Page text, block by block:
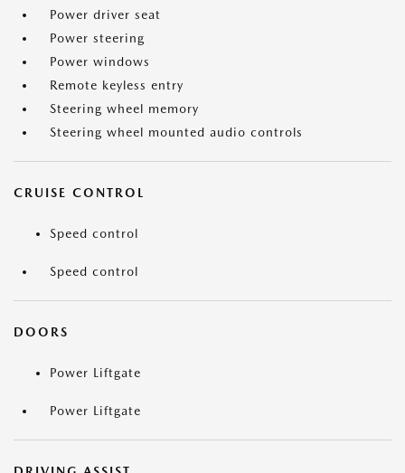
Power driver seat
Power steering
Power windows
Remote keyless entry
Steering wheel memory
Steering wheel mounted audio controls
CRUISE CONTROL
Speed control
Speed control
DOORS
Power Liftgate
Power Liftgate